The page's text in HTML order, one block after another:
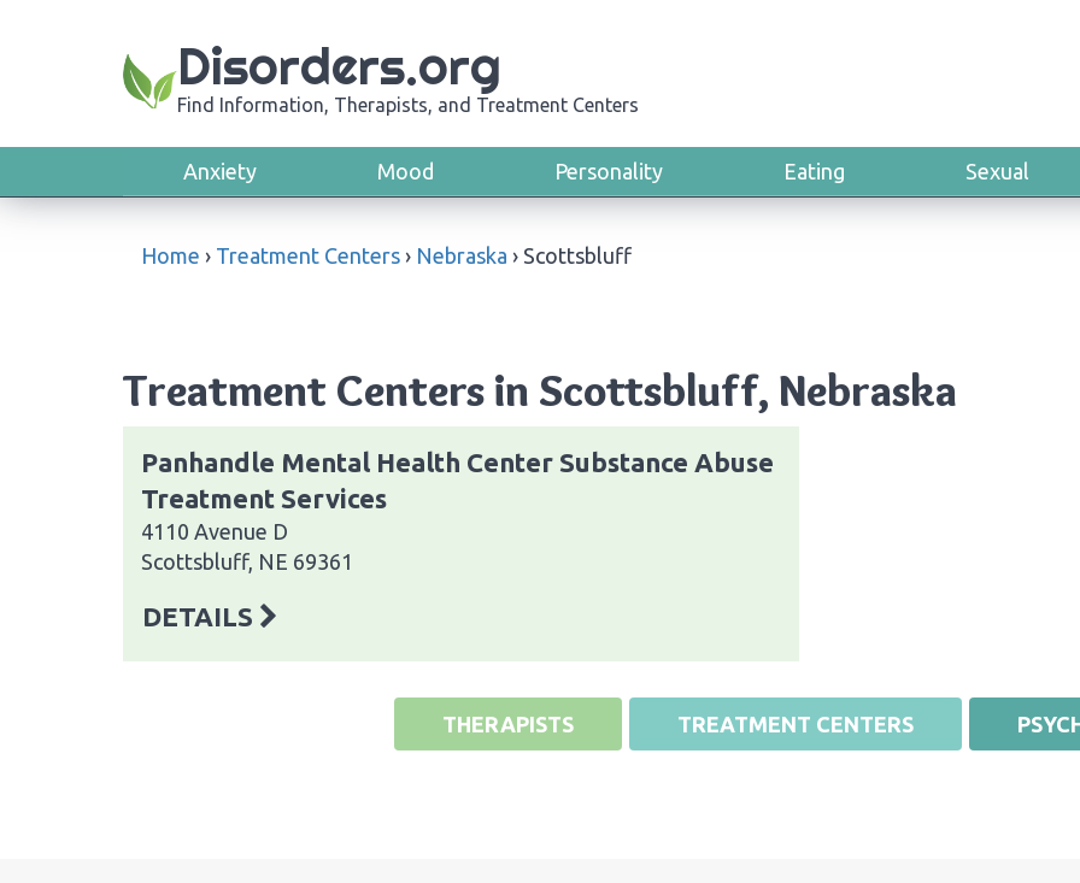
Disorders.org
Find Information, Therapists, and Treatment Centers
Anxiety Mood Personality Eating Sexual
Home › Treatment Centers › Nebraska › Scottsbluff
Treatment Centers in Scottsbluff, Nebraska
Panhandle Mental Health Center Substance Abuse
Treatment Services
4110 Avenue D
Scottsbluff, NE 69361
DETAILS
THERAPISTS TREATMENT CENTERS